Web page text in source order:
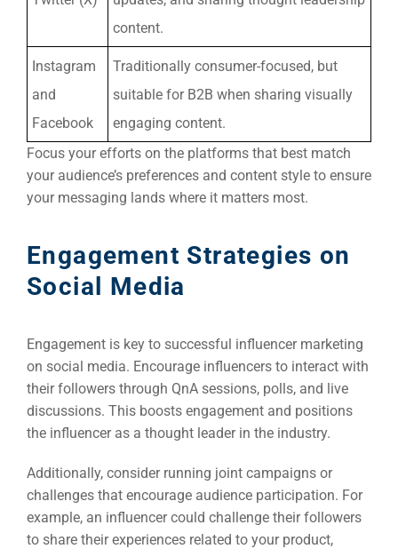
content.
Instagram
and
Facebook
Traditionally consumer-focused, but
suitable for B2B when sharing visually
engaging content.
Focus your efforts on the platforms that best match
your audience’s preferences and content style to ensure
your messaging lands where it matters most.
Engagement Strategies on
Social Media
Engagement is key to successful influencer marketing
on social media. Encourage influencers to interact with
their followers through QnA sessions, polls, and live
discussions. This boosts engagement and positions
the influencer as a thought leader in the industry.
Additionally, consider running joint campaigns or
challenges that encourage audience participation. For
example, an influencer could challenge their followers
to share their experiences related to your product,